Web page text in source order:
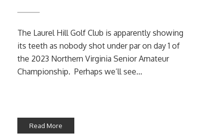
The Laurel Hill Golf Club is apparently showing
its teeth as nobody shot under par on day 1 of
the 2023 Northern Virginia Senior Amateur
Championship. Perhaps we’ll see...
Read More